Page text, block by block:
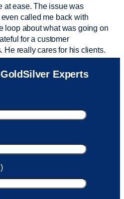
at ease. The issue was
called me back with
loop about what was going on
for a customer
He really cares for his clients.
! I called and was connected
She helped me with a fee that
Experts